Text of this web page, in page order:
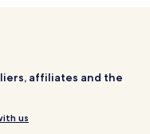
affiliates and the
us